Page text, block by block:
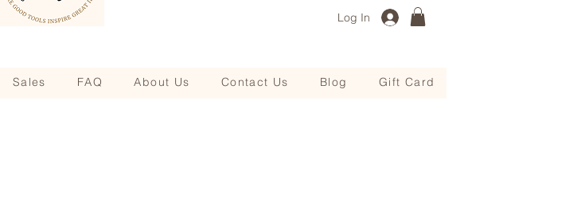
Log In
Sales FAQ About Us Contact Us Blog Gift Card